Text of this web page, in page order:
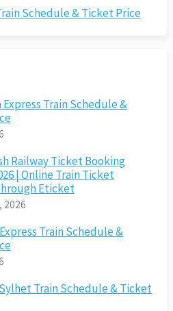
Schedule & Ticket Price
Train Schedule &
Railway Ticket Booking
| Online Train Ticket
Eticket
2026
Train Schedule &
Train Schedule & Ticket